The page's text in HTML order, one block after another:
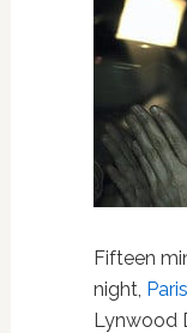
Fifteen
night,
Lynwood